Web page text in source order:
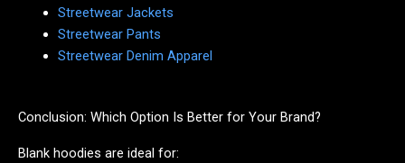
Streetwear Jackets
Streetwear Pants
Streetwear Denim Apparel
Conclusion: Which Option Is Better for Your Brand?
Blank hoodies are ideal for: